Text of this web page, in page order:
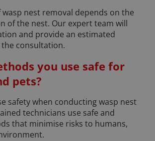
nest removal depends on the
of the nest. Our expert team will
and provide an estimated
consultation.
you use safe for
pets?
safety when conducting wasp nest
technicians use safe and
that minimise risks to humans,